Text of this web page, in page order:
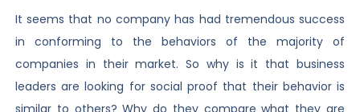
It seems that no company has had tremendous success
in conforming to the behaviors of the majority of
companies in their market. So why is it that business
leaders are looking for social proof that their behavior is